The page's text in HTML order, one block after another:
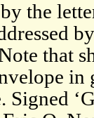
the
that